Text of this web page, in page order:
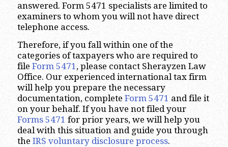
answered. Form 5471 specialists are limited to
examiners to whom you will not have direct
telephone access.
Therefore, if you fall within one of the
categories of taxpayers who are required to
file Form 5471, please contact Sherayzen Law
Office. Our experienced international tax firm
will help you prepare the necessary
documentation, complete Form 5471 and file it
on your behalf. If you have not filed your
Forms 5471 for prior years, we will help you
deal with this situation and guide you through
the IRS voluntary disclosure process.